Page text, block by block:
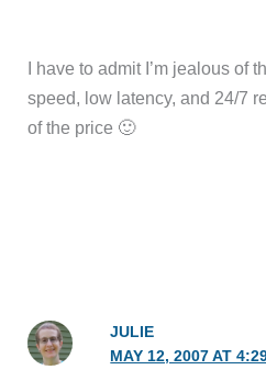
I have to admit I’m jealous of
speed, low latency, and 24/7
of the price 🙂
JULIE
MAY 12, 2007 AT